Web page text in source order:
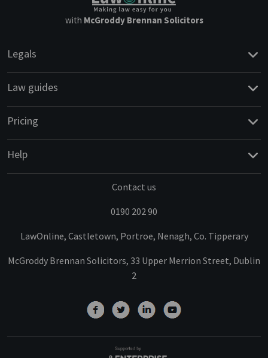
with McGroddy Brennan Solicitors
Legals
Law guides
Pricing
Help
Contact us
0190 202 90
LawOnline, Castletown, Portroe, Nenagh, Co. Tipperary
McGroddy Brennan Solicitors, 33 Upper Merrion Street, Dublin
2